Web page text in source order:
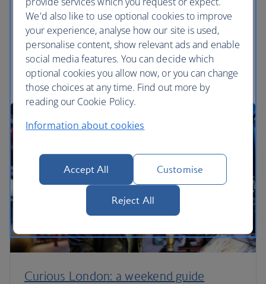
Portrait Gallery and Tate Britain gallery. Enjoy
cocktails up The Shard or wine down in the vaults
of Gordon’s.
Read the article
Curious London: a weekend guide
We'd also like to use optional cookies to improve
your experience, analyse how our site is used,
personalise content, show relevant ads and enable
social media features. You can decide which
optional cookies you allow now, or you can change
those choices at any time. Find out more by
reading our Cookie Policy.
Information about cookies
Accept All Customise
Reject All